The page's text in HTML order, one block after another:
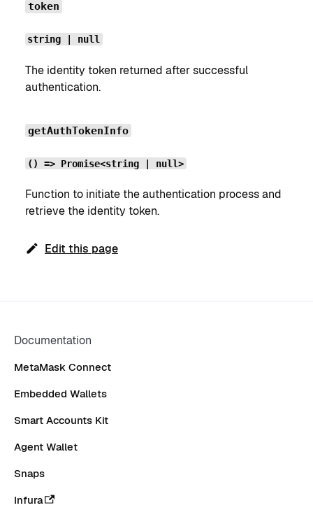
token
string | null
The identity token returned after successful
authentication.
getAuthTokenInfo
() => Promise<string | null>
Function to initiate the authentication process and
retrieve the identity token.
Edit this page
Documentation
MetaMask Connect
Embedded Wallets
Smart Accounts Kit
Agent Wallet
Snaps
Infura